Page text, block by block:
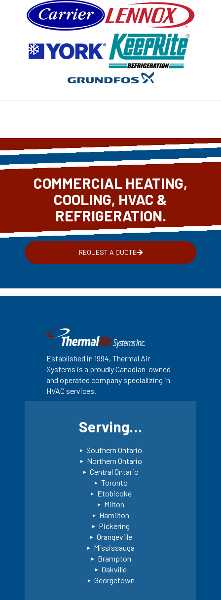
COMMERCIAL HEATING,
COOLING, HVAC &
REFRIGERATION.
REQUEST A QUOTE
Established in 1994, Thermal Air
Systems is a proudly Canadian-owned
and operated company specializing in
HVAC services.
Serving…
Southern Ontario
Northern Ontario
Central Ontario
Toronto
Etobicoke
Milton
Hamilton
Pickering
Orangeville
Mississauga
Brampton
Oakville
Georgetown